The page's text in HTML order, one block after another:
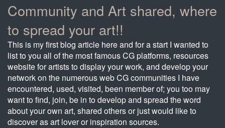
Community and Art shared, where
to spread your art!!
This is my first blog article here and for a start I wanted to
list to you all of the most famous CG platforms, resources
website for artists to display your work, and develop your
network on the numerous web CG communities I have
encountered, used, visited, been member of; you too may
want to find, join, be in to develop and spread the word
about your own art, shared others or just would like to
discover as art lover or inspiration sources.